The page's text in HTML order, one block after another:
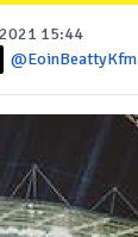
15:44
@EoinBeattyKfm